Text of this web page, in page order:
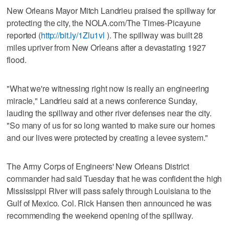
New Orleans Mayor Mitch Landrieu praised the spillway for
protecting the city, the NOLA.com/The Times-Picayune
reported (http://bit.ly/1Zlu1vl ). The spillway was built 28
miles upriver from New Orleans after a devastating 1927
flood.
"What we're witnessing right now is really an engineering
miracle," Landrieu said at a news conference Sunday,
lauding the spillway and other river defenses near the city.
"So many of us for so long wanted to make sure our homes
and our lives were protected by creating a levee system."
The Army Corps of Engineers' New Orleans District
commander had said Tuesday that he was confident the high
Mississippi River will pass safely through Louisiana to the
Gulf of Mexico. Col. Rick Hansen then announced he was
recommending the weekend opening of the spillway.